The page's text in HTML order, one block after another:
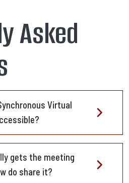
Asked
Virtual
gets the meeting
do share it?